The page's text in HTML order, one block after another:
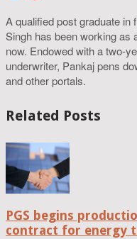
A qualified post graduate in
Singh has been working as
now. Endowed with a two-
underwriter, Pankaj pens
and other portals.
Related Posts
PGS begins
contract for energy